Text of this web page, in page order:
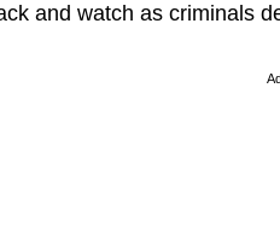
and watch as criminals